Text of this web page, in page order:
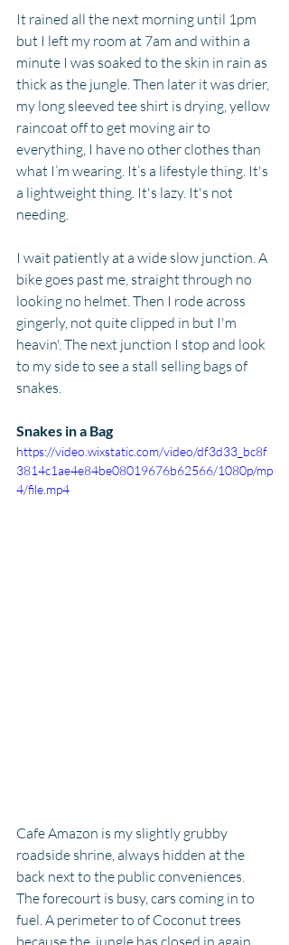
It rained all the next morning until 1pm
but I left my room at 7am and within a
minute I was soaked to the skin in rain as
thick as the jungle. Then later it was drier,
my long sleeved tee shirt is drying, yellow
raincoat off to get moving air to
everything, I have no other clothes than
what I’m wearing. It’s a lifestyle thing. It's
a lightweight thing. It's lazy. It's not
needing.
I wait patiently at a wide slow junction. A
bike goes past me, straight through no
looking no helmet. Then I rode across
gingerly, not quite clipped in but I'm
heavin'. The next junction I stop and look
to my side to see a stall selling bags of
snakes.
Snakes in a Bag
https://video.wixstatic.com/video/df3d33_bc8f
3814c1ae4e84be08019676b62566/1080p/mp
4/file.mp4
Cafe Amazon is my slightly grubby
roadside shrine, always hidden at the
back next to the public conveniences.
The forecourt is busy, cars coming in to
fuel. A perimeter to of Coconut trees
because the  jungle has closed in again